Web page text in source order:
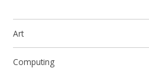
Art
Computing